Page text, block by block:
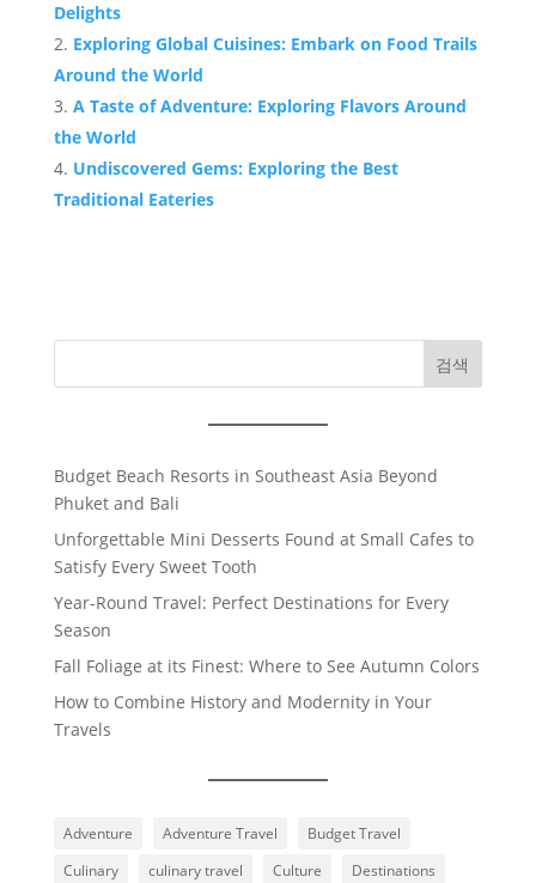
Delights
Exploring Global Cuisines: Embark on Food Trails
Around the World
A Taste of Adventure: Exploring Flavors Around
the World
Undiscovered Gems: Exploring the Best
Traditional Eateries
검색
Budget Beach Resorts in Southeast Asia Beyond
Phuket and Bali
Unforgettable Mini Desserts Found at Small Cafes to
Satisfy Every Sweet Tooth
Year-Round Travel: Perfect Destinations for Every
Season
Fall Foliage at its Finest: Where to See Autumn Colors
How to Combine History and Modernity in Your
Travels
Adventure Adventure Travel
Budget Travel
Culinary
culinary travel Culture
Destinations